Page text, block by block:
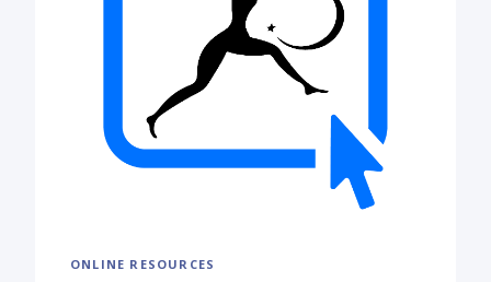
ONLINE RESOURCES